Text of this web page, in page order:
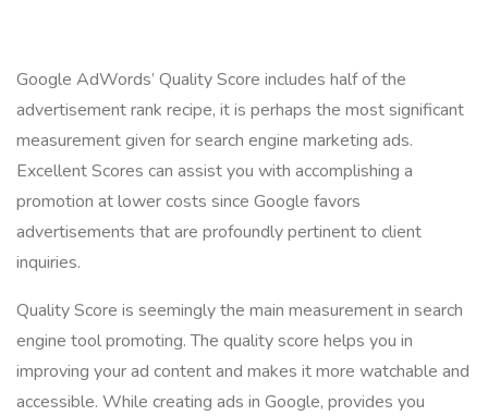
Google AdWords’ Quality Score includes half of the
advertisement rank recipe, it is perhaps the most significant
measurement given for search engine marketing ads.
Excellent Scores can assist you with accomplishing a
promotion at lower costs since Google favors
advertisements that are profoundly pertinent to client
inquiries.
Quality Score is seemingly the main measurement in search
engine tool promoting. The quality score helps you in
improving your ad content and makes it more watchable and
accessible. While creating ads in Google, provides you